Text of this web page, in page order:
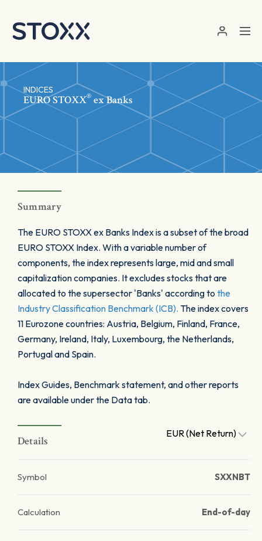
INDICES
EURO STOXX® ex Banks
Summary
The EURO STOXX ex Banks Index is a subset of the broad
EURO STOXX Index. With a variable number of
components, the index represents large, mid and small
capitalization companies. It excludes stocks that are
allocated to the supersector 'Banks' according to the
Industry Classification Benchmark (ICB). The index covers
11 Eurozone countries: Austria, Belgium, Finland, France,
Germany, Ireland, Italy, Luxembourg, the Netherlands,
Portugal and Spain.
Index Guides, Benchmark statement, and other reports
are available under the Data tab.
Details
EUR (Net Return)
Symbol SXXNBT
Calculation End-of-day